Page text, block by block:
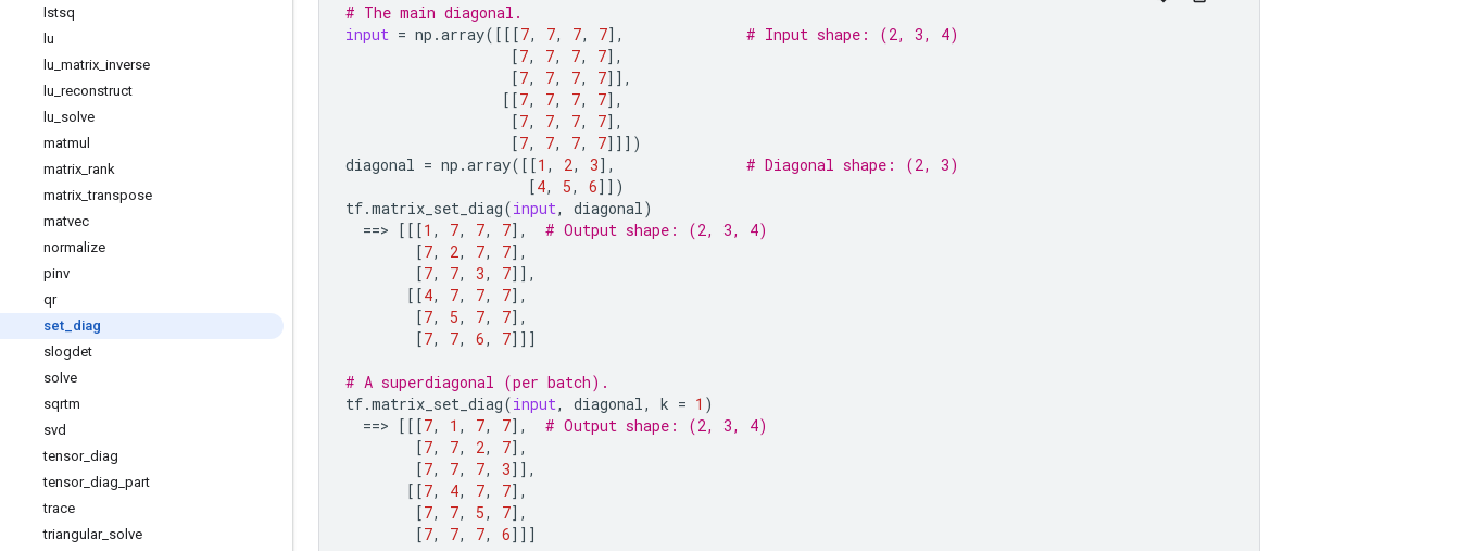
lstsq
lu
lu matrix inverse
lu reconstruct
lu solve
matmul
matrix rank
matrix _transpose
matvec
normalize
pinv
qr
set diag
slogdet
solve
sqrtm
svd
tensor_ diag
tensor_ diag part
trace
triangular_ solve
# The main diagonal.
input = np .array([[[7, 7, 7, 7],
# Input shape: (2, 3, 4)
[7, 7, 7, 7],
[7, 7, 7, 7]],
[[7, 7, 7, 7],
[7, 7, 7, 7],
[7, 7, 7, 7]]])
diagonal = np .array([[1 , 2, 3],
# Diagonal shape: (2, 3)
[4, 5, 6]])
tf.matrix_set_diag(input, diagonal)
==> [[[1 , 7, 7, 7],
# Output shape: (2, 3, 4)
[7, 2, 7, 7],
[7, 7, 3, 7]],
[[4, 7, 7, 7],
[7, 5, 7, 7],
[7, 7, 6, 7]]]
# A superdiagonal (per batch).
tf.matrix_set_diag(input, diagonal, k = 1 )
==> [[[7, 1 , 7, 7],
# Output shape: (2, 3, 4)
[7, 7, 2, 7],
[7, 7, 7, 3]],
[[7, 4, 7, 7],
[7, 7, 5, 7],
[7, 7, 7, 6]]]